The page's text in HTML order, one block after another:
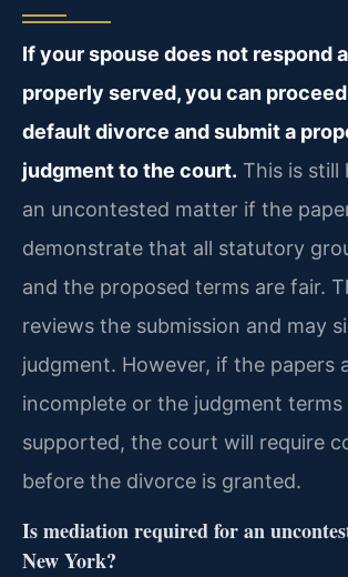
If your spouse does not respond
properly served, you can
default divorce and submit a
judgment to the court. This is still
an uncontested matter if the
demonstrate that all statutory
and the proposed terms are fair.
reviews the submission and may
judgment. However, if the papers
incomplete or the judgment terms
supported, the court will require
before the divorce is granted.
Is mediation required for an
New York?